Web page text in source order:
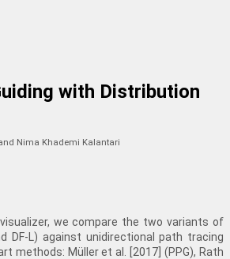
with Distribution
Nima Khademi Kalantari
we compare the two variants of
DF-L) against unidirectional path tracing
methods: Müller et al. [2017] (PPG), Rath